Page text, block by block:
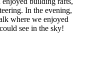
In the evening,
where we enjoyed
see in the sky!